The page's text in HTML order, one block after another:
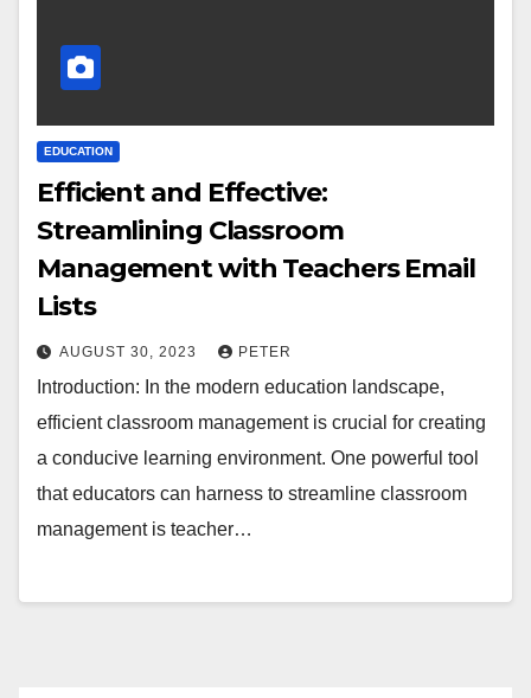
EDUCATION
Efficient and Effective:
Streamlining Classroom
Management with Teachers Email
Lists
AUGUST 30, 2023 PETER
Introduction: In the modern education landscape,
efficient classroom management is crucial for creating
a conducive learning environment. One powerful tool
that educators can harness to streamline classroom
management is teacher…